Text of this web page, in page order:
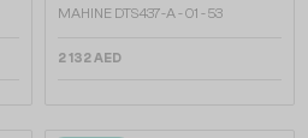
MAHINE DTS437-A - 01 - 53
2 132 AED